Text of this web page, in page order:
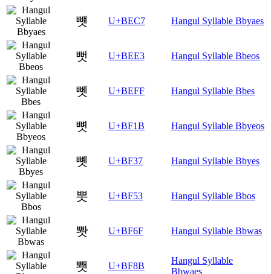
뻇 U+BEC7 Hangul Syllable Bbyaes
뻣 U+BEE3 Hangul Syllable Bbeos
뻿 U+BEFF Hangul Syllable Bbes
뼛 U+BF1B Hangul Syllable Bbyeos
뼷 U+BF37 Hangul Syllable Bbyes
뽓 U+BF53 Hangul Syllable Bbos
뽯 U+BF6F Hangul Syllable Bbwas
뾋 U+BF8B
Hangul Syllable
Bbwaes